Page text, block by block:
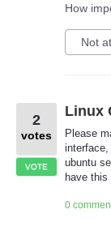
How
Not
Linux
Please
ubuntu
have this
2
votes
VOTE
0